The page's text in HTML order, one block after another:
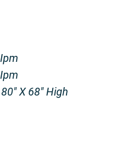
X 68″ High